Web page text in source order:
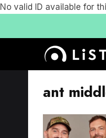
No valid ID available for
ant